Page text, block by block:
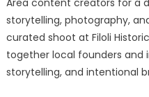
Area content creators for a
storytelling, photography,
curated shoot at Filoli
together local founders and
storytelling, and intentional